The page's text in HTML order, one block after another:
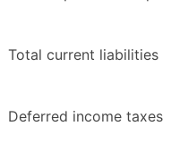
Total current liabilities
Deferred income taxes